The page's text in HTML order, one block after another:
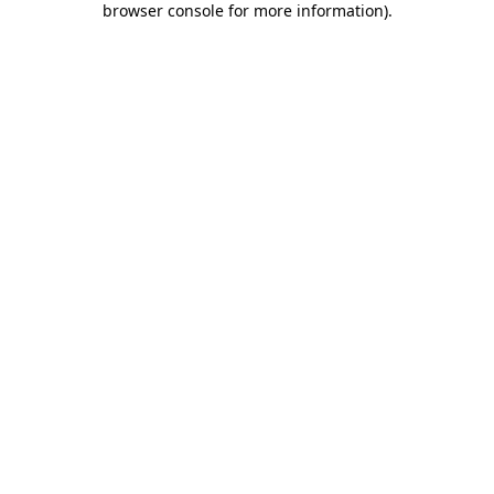
browser console for more information).